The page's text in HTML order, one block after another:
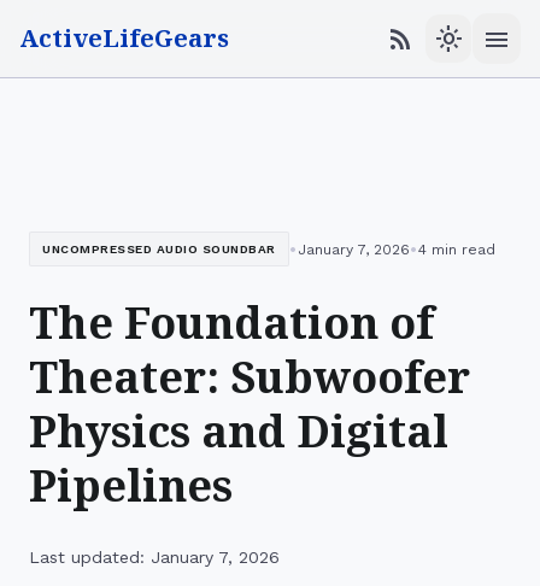
ActiveLifeGears rss_feed light_mode menu
UNCOMPRESSED AUDIO SOUNDBAR • January 7, 2026•4 min read
The Foundation of
Theater: Subwoofer
Physics and Digital
Pipelines
Last updated: January 7, 2026